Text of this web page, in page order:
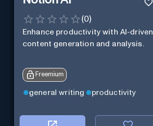
(0)
Enhance productivity with AI-driven
content generation and analysis.
Freemium
general writing productivity